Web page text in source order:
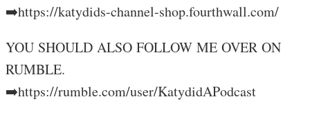
➡️https://katydids-channel-shop.fourthwall.com/
YOU SHOULD ALSO FOLLOW ME OVER ON
RUMBLE.
➡️https://rumble.com/user/KatydidAPodcast